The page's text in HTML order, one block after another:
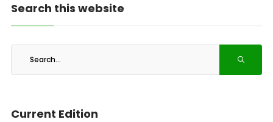
Search this website
Current Edition